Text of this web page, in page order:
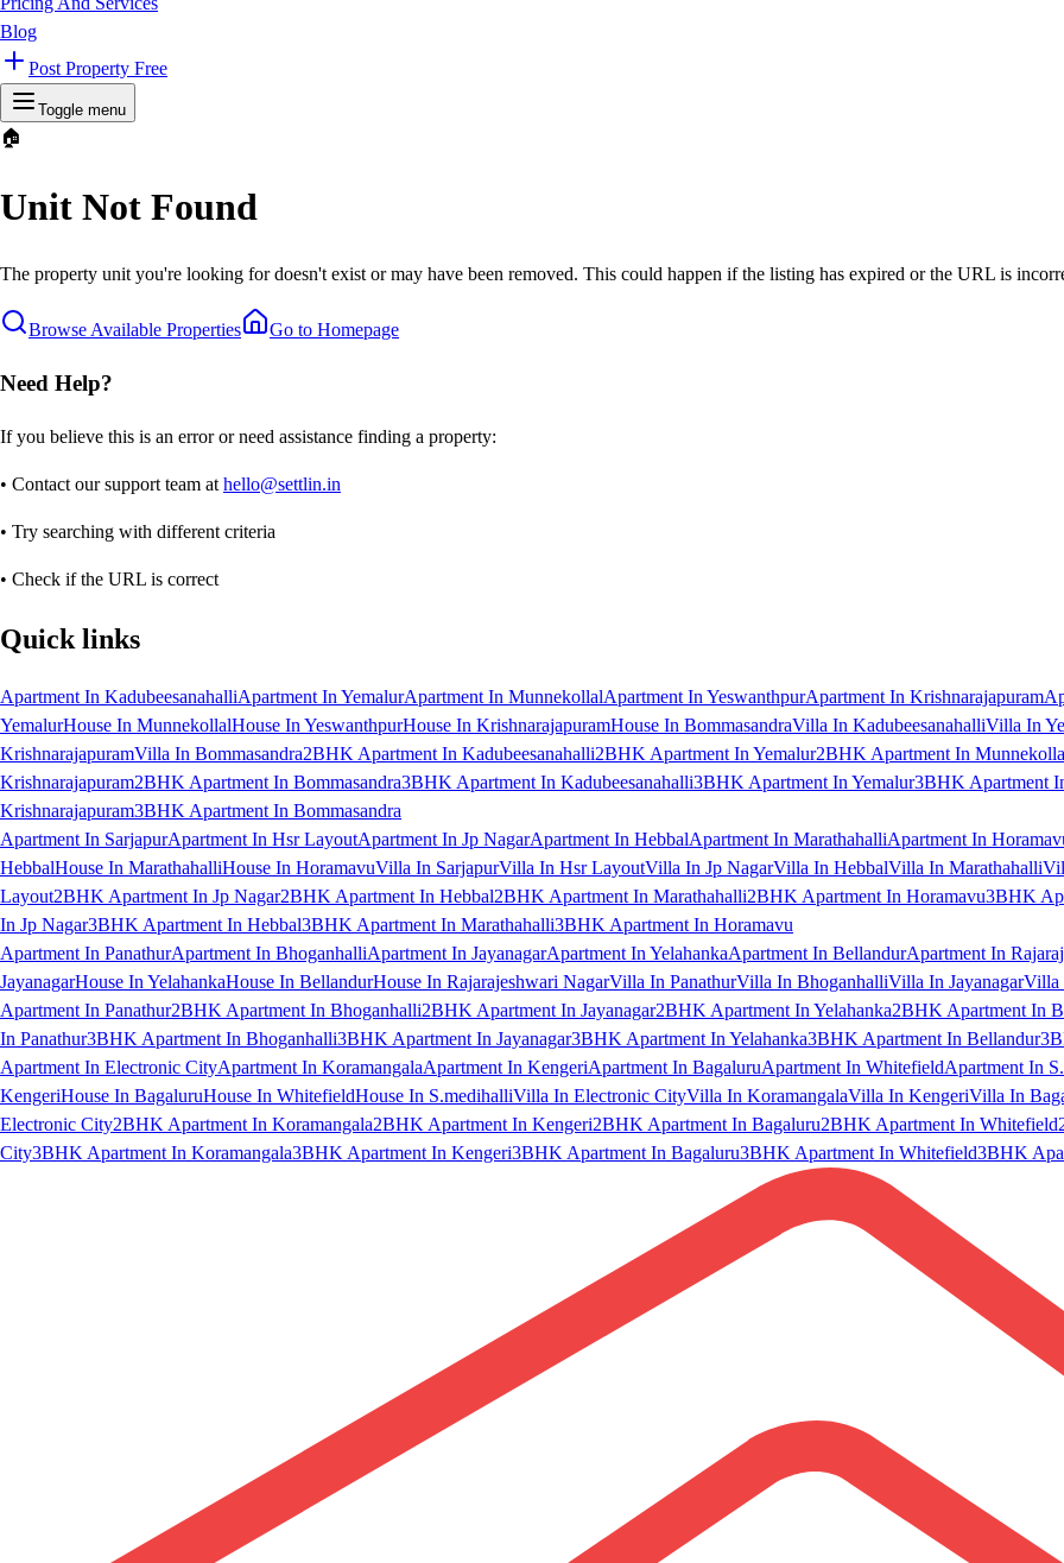
Blog
Post Property Free
Toggle menu
🏠
Unit Not Found
The property unit you're looking for doesn't exist or may have been removed. This could happen if the listing has expired or the URL is
Browse Available Properties Go to Homepage
Need Help?
If you believe this is an error or need assistance finding a property:
• Contact our support team at hello@settlin.in
• Try searching with different criteria
• Check if the URL is correct
Quick links
Apartment In KadubeesanahalliApartment In YemalurApartment In MunnekollalApartment In YeswanthpurApartment In Krishnarajapuram
YemalurHouse In MunnekollalHouse In YeswanthpurHouse In KrishnarajapuramHouse In BommasandraVilla In KadubeesanahalliVilla In
KrishnarajapuramVilla In Bommasandra2BHK Apartment In Kadubeesanahalli2BHK Apartment In Yemalur2BHK Apartment In
Krishnarajapuram2BHK Apartment In Bommasandra3BHK Apartment In Kadubeesanahalli3BHK Apartment In Yemalur3BHK Apartment
Krishnarajapuram3BHK Apartment In Bommasandra
Apartment In SarjapurApartment In Hsr LayoutApartment In Jp NagarApartment In HebbalApartment In MarathahalliApartment In
HebbalHouse In MarathahalliHouse In HoramavuVilla In SarjapurVilla In Hsr LayoutVilla In Jp NagarVilla In HebbalVilla In Marathahalli
Layout2BHK Apartment In Jp Nagar2BHK Apartment In Hebbal2BHK Apartment In Marathahalli2BHK Apartment In Horamavu3BHK
In Jp Nagar3BHK Apartment In Hebbal3BHK Apartment In Marathahalli3BHK Apartment In Horamavu
Apartment In PanathurApartment In BhoganhalliApartment In JayanagarApartment In YelahankaApartment In BellandurApartment In
JayanagarHouse In YelahankaHouse In BellandurHouse In Rajarajeshwari NagarVilla In PanathurVilla In BhoganhalliVilla In JayanagarVilla
Apartment In Panathur2BHK Apartment In Bhoganhalli2BHK Apartment In Jayanagar2BHK Apartment In Yelahanka2BHK Apartment In
In Panathur3BHK Apartment In Bhoganhalli3BHK Apartment In Jayanagar3BHK Apartment In Yelahanka3BHK Apartment In Bellandur
Apartment In Electronic CityApartment In KoramangalaApartment In KengeriApartment In BagaluruApartment In WhitefieldApartment In
KengeriHouse In BagaluruHouse In WhitefieldHouse In S.medihalliVilla In Electronic CityVilla In KoramangalaVilla In KengeriVilla In
Electronic City2BHK Apartment In Koramangala2BHK Apartment In Kengeri2BHK Apartment In Bagaluru2BHK Apartment In Whitefield
City3BHK Apartment In Koramangala3BHK Apartment In Kengeri3BHK Apartment In Bagaluru3BHK Apartment In Whitefield3BHK